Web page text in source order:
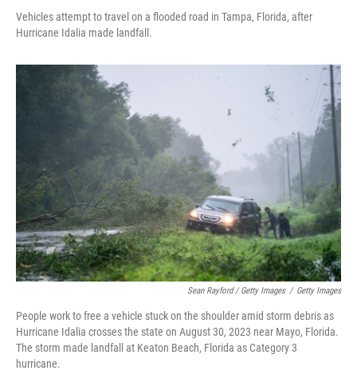
Vehicles attempt to travel on a flooded road in Tampa, Florida, after
Hurricane Idalia made landfall.
Sean Rayford / Getty Images / Getty Images
People work to free a vehicle stuck on the shoulder amid storm debris as
Hurricane Idalia crosses the state on August 30, 2023 near Mayo, Florida.
The storm made landfall at Keaton Beach, Florida as Category 3
hurricane.